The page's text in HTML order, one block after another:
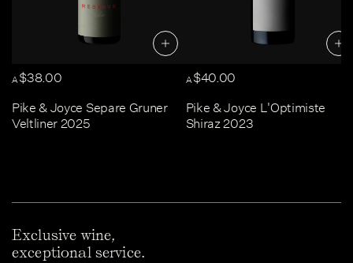
A$38.00
Pike & Joyce Separe Gruner
Veltliner 2025
A$40.00
Pike & Joyce L'Optimiste
Shiraz 2023
Exclusive wine,
exceptional service.